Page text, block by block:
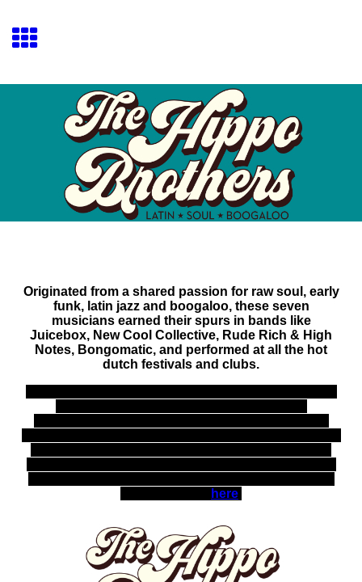
Originated from a shared passion for raw soul, early
funk, latin jazz and boogaloo, these seven
musicians earned their spurs in bands like
Juicebox, New Cool Collective, Rude Rich & High
Notes, Bongomatic, and performed at all the hot
dutch festivals and clubs.
here